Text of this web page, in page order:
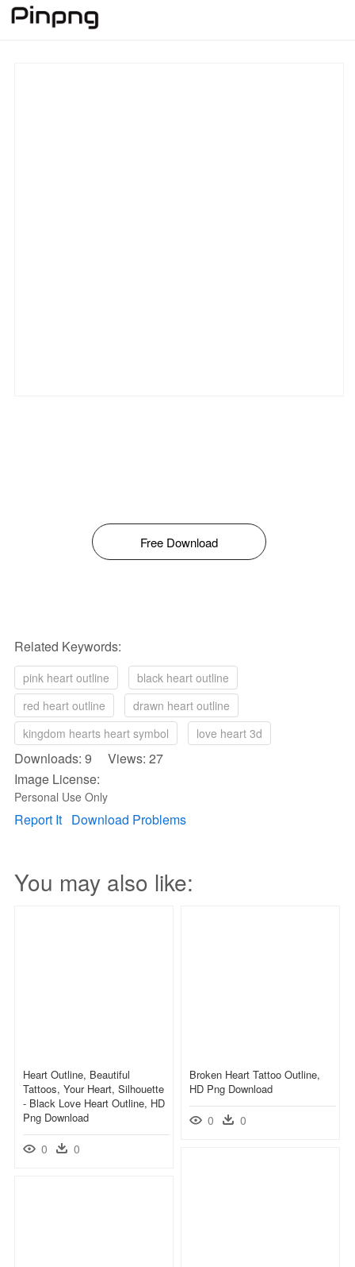
Free Download
Related Keywords:
pink heart outline
black heart outline
red heart outline
drawn heart outline
kingdom hearts heart symbol
love heart 3d
Downloads: 9 Views: 27
Image License:
Personal Use Only
Report It Download Problems
You may also like:
Heart Outline, Beautiful
Tattoos, Your Heart, Silhouette
- Black Love Heart Outline, HD
Png Download
0 0
Broken Heart Tattoo Outline,
HD Png Download
0 0